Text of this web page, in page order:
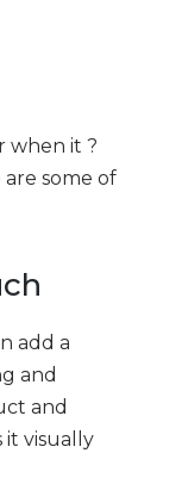
when it ?
some of
add a
and
and
it visually